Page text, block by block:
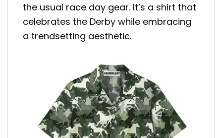
the usual race day gear. It’s a shirt that
celebrates the Derby while embracing
a trendsetting aesthetic.